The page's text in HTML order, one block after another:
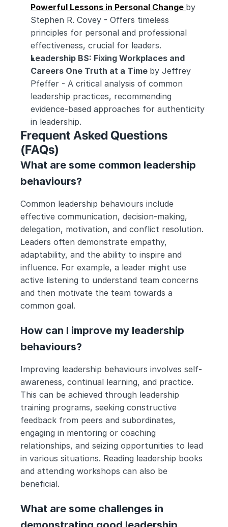
Powerful Lessons in Personal Change by
Stephen R. Covey - Offers timeless
principles for personal and professional
effectiveness, crucial for leaders.
Leadership BS: Fixing Workplaces and
Careers One Truth at a Time by Jeffrey
Pfeffer - A critical analysis of common
leadership practices, recommending
evidence-based approaches for authenticity
in leadership.
Frequent Asked Questions
(FAQs)
What are some common leadership
behaviours?
Common leadership behaviours include
effective communication, decision-making,
delegation, motivation, and conflict resolution.
Leaders often demonstrate empathy,
adaptability, and the ability to inspire and
influence. For example, a leader might use
active listening to understand team concerns
and then motivate the team towards a
common goal.
How can I improve my leadership
behaviours?
Improving leadership behaviours involves self-
awareness, continual learning, and practice.
This can be achieved through leadership
training programs, seeking constructive
feedback from peers and subordinates,
engaging in mentoring or coaching
relationships, and seizing opportunities to lead
in various situations. Reading leadership books
and attending workshops can also be
beneficial.
What are some challenges in